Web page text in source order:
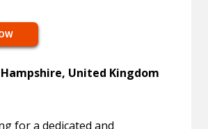
United Kingdom
for a dedicated and